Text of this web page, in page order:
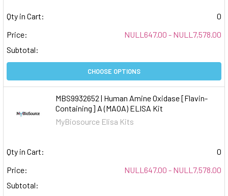
Qty in Cart:
0
Price:
NULL647.00 - NULL7,578.00
Subtotal:
CHOOSE OPTIONS
MBS9932652 | Human Amine Oxidase [Flavin-
Containing] A (MAOA) ELISA Kit
MyBiosource Elisa Kits
Qty in Cart:
0
Price:
NULL647.00 - NULL7,578.00
Subtotal: